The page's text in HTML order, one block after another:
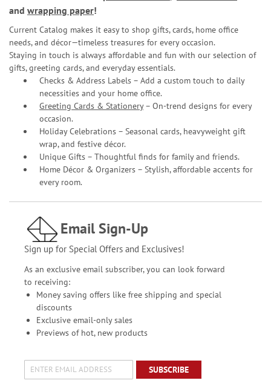
and wrapping paper!
Current Catalog makes it easy to shop gifts, cards, home office
needs, and décor—timeless treasures for every occasion.
Staying in touch is always affordable and fun with our selection of
gifts, greeting cards, and everyday essentials.
Checks & Address Labels – Add a custom touch to daily
necessities and your home office.
Greeting Cards & Stationery– On-trend designs for every
occasion.
Holiday Celebrations – Seasonal cards, heavyweight gift
wrap, and festive décor.
Unique Gifts – Thoughtful finds for family and friends.
Home Décor & Organizers – Stylish, affordable accents for
every room.
Email Sign-Up
Sign up for Special Offers and Exclusives!
As an exclusive email subscriber, you can look forward
to receiving:
Money saving offers like free shipping and special
discounts
Exclusive email-only sales
Previews of hot, new products
SUBSCRIBE